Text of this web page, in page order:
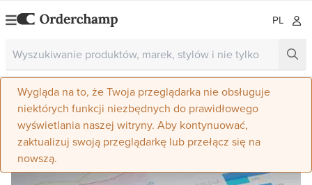
PL
Wygląda na to, że Twoja przeglądarka nie obsługuje
niektórych funkcji niezbędnych do prawidłowego
wyświetlania naszej witryny. Aby kontynuować,
zaktualizuj swoją przeglądarkę lub przełącz się na
nowszą.